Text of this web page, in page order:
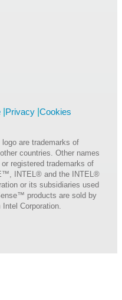
Privacy Cookies
are trademarks of
countries. Other names
registered trademarks of
INTEL® and the INTEL®
or its subsidiaries used
products are sold by
Corporation.